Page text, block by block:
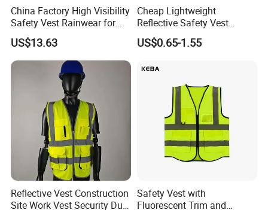
China Factory High Visibility
Safety Vest Rainwear for
Construction Workers
US$13.63
Cheap Lightweight
Reflective Safety Vest
Disposable & Reusable High
Vis Traffic Warning Vest for
US$0.65-1.55
Reflective Vest Construction
Site Work Vest Security Duty
Safety Vest with
Fluorescent Trim and